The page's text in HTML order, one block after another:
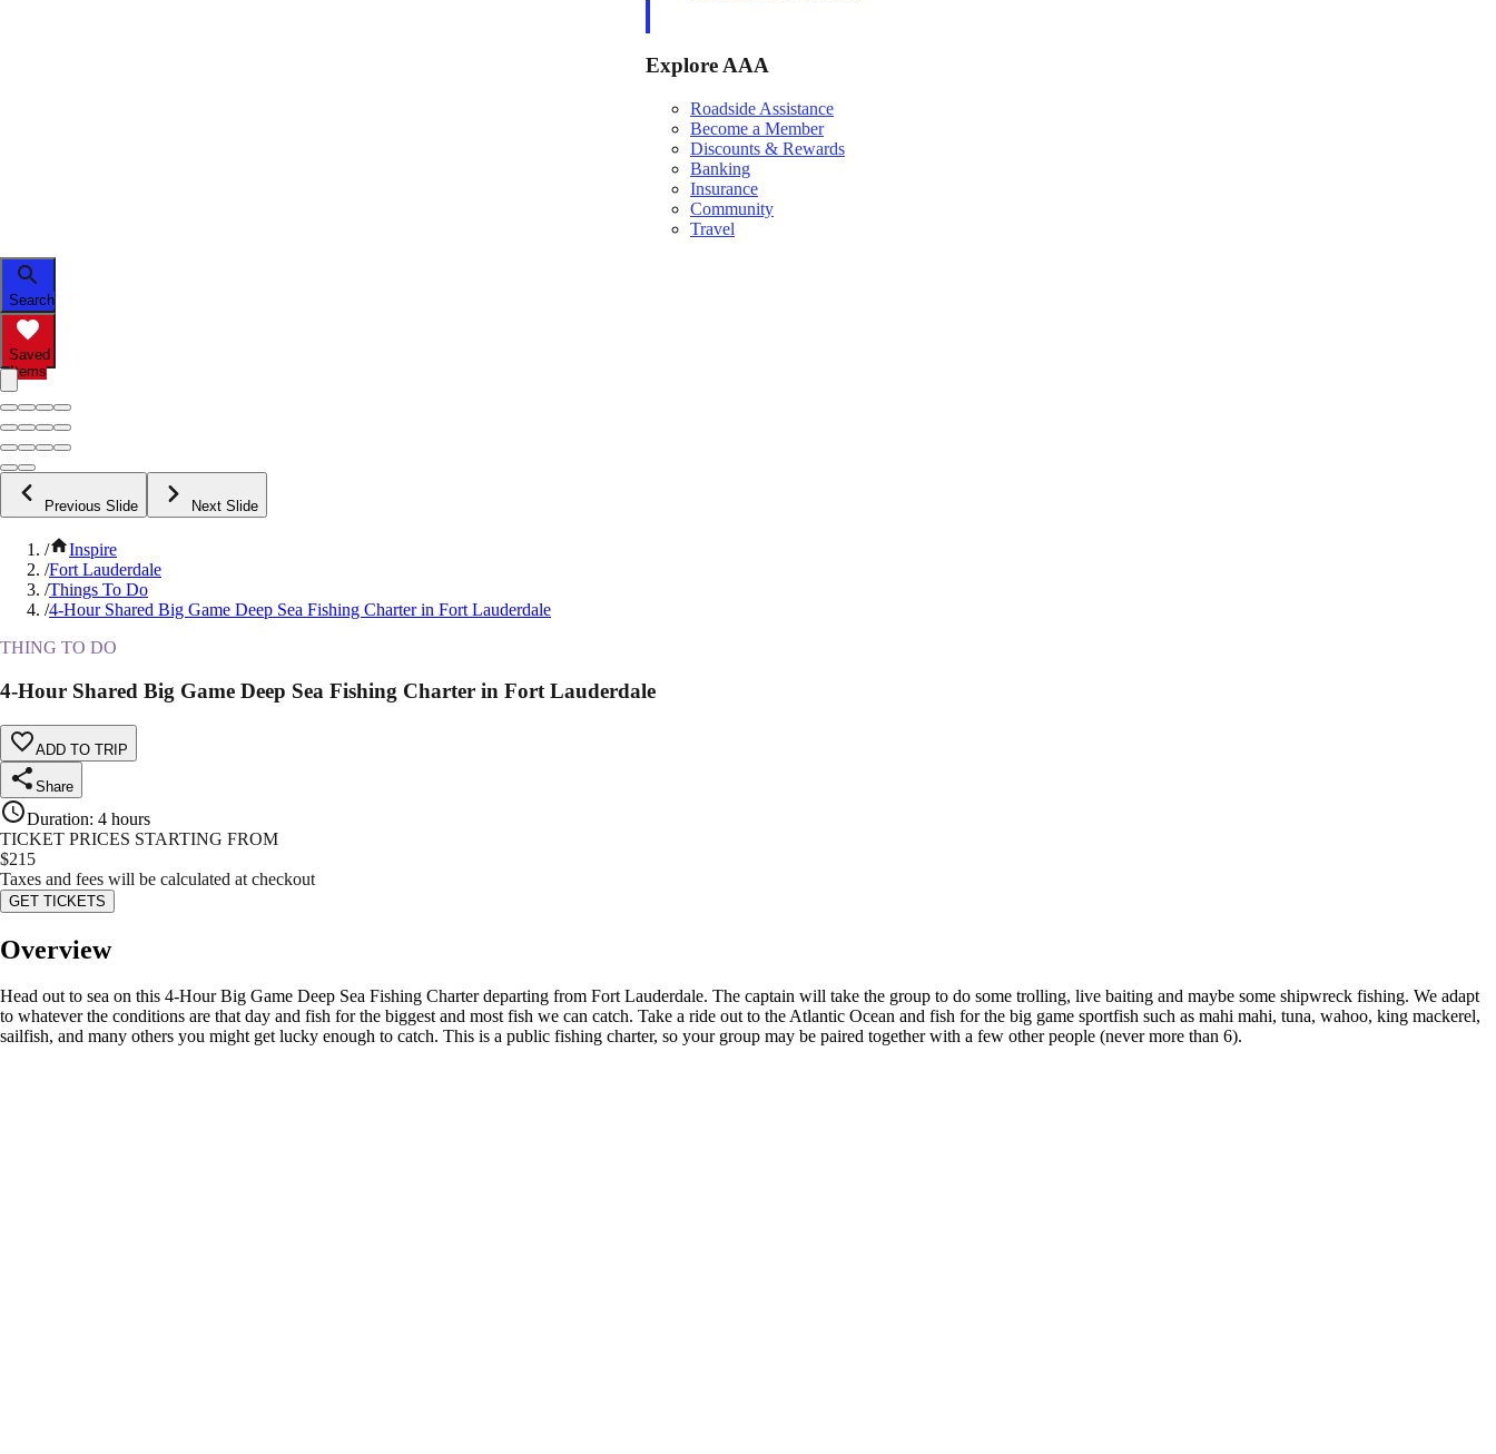
Explore AAA
Roadside Assistance
Become a Member
Discounts & Rewards
Banking
Insurance
Community
Travel
Search
Saved
Items
Previous Slide Next Slide
/
Inspire
/Fort Lauderdale
/Things To Do
/4-Hour Shared Big Game Deep Sea Fishing Charter in Fort Lauderdale
THING TO DO
4-Hour Shared Big Game Deep Sea Fishing Charter in Fort Lauderdale
ADD TO TRIP
Share
Duration: 4 hours
TICKET PRICES STARTING FROM
$215
Taxes and fees will be calculated at checkout
GET TICKETS
Overview
Head out to sea on this 4-Hour Big Game Deep Sea Fishing Charter departing from Fort Lauderdale. The captain will take the group to do some trolling, live baiting and maybe some shipwreck fishing. We adapt
to whatever the conditions are that day and fish for the biggest and most fish we can catch. Take a ride out to the Atlantic Ocean and fish for the big game sportfish such as mahi mahi, tuna, wahoo, king mackerel,
sailfish, and many others you might get lucky enough to catch. This is a public fishing charter, so your group may be paired together with a few other people (never more than 6).